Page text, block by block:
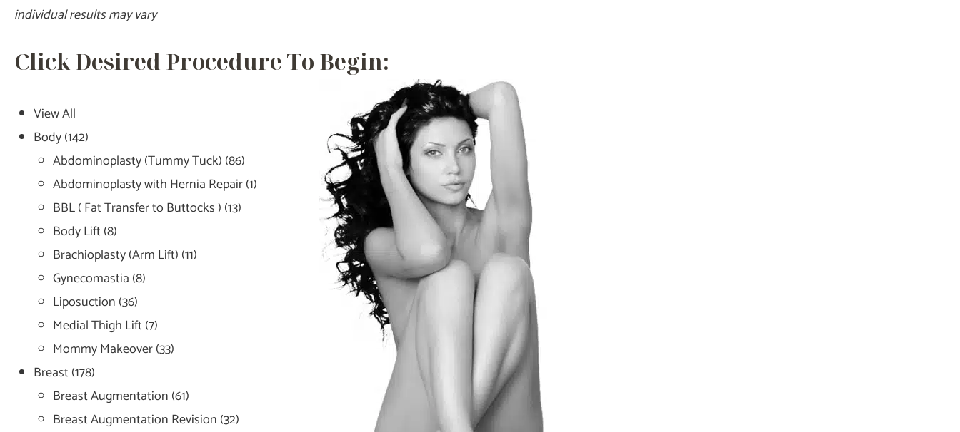
individual results may vary
Click Desired Procedure To Begin:
View All
Body(142)
Abdominoplasty (Tummy Tuck) (86)
Abdominoplasty with Hernia Repair(1)
BBL ( Fat Transfer to Buttocks ) (13)
Body Lift(8)
Brachioplasty (Arm Lift) (11)
Gynecomastia (8)
Liposuction (36)
Medial Thigh Lift(7)
Mommy Makeover(33)
Breast(178)
Breast Augmentation (61)
Breast Augmentation Revision (32)